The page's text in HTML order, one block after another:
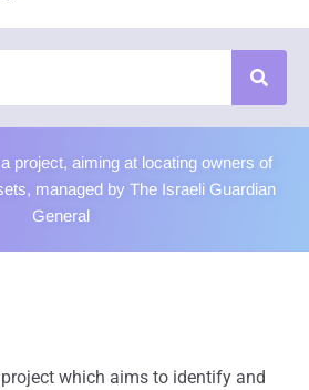
project, aiming at locating owners of
managed by The Israeli Guardian
General
which aims to identify and